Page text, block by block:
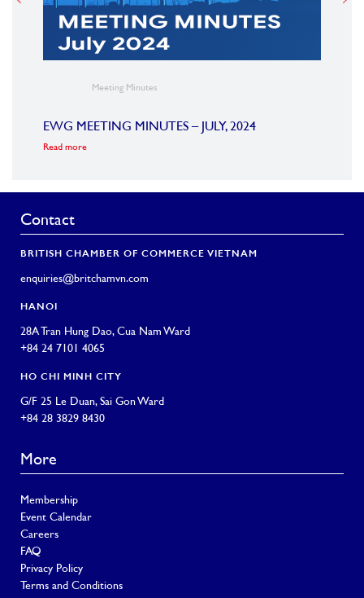
Meeting Minutes
EWG MEETING MINUTES – JULY, 2024
Read more
Contact
BRITISH CHAMBER OF COMMERCE VIETNAM
enquiries@britchamvn.com
HANOI
28A Tran Hung Dao, Cua Nam Ward
+84 24 7101 4065
HO CHI MINH CITY
G/F 25 Le Duan, Sai Gon Ward
+84 28 3829 8430
More
Membership
Event Calendar
Careers
FAQ
Privacy Policy
Terms and Conditions